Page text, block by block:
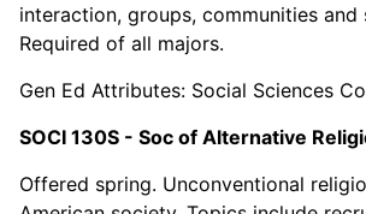
interaction, groups, communities and
Required of all majors.
Gen Ed Attributes: Social Sciences
SOCI 130S - Soc of Alternative
Offered spring. Unconventional